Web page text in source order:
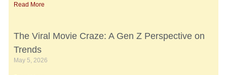
Read More
The Viral Movie Craze: A Gen Z Perspective on
Trends
May 5, 2026